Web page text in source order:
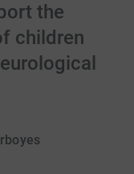
the
children